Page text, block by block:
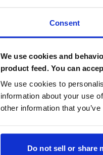
Consent
We use cookies and
product feed. You can
We use cookies to
information about your use
other information that
Do not sell or share